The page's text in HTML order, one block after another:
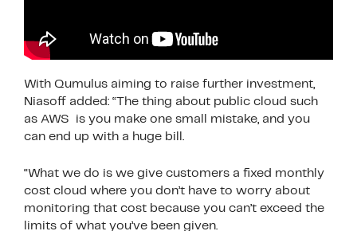
With Qumulus aiming to raise further investment,
Niasoff added: “The thing about public cloud such
as AWS is you make one small mistake, and you
can end up with a huge bill.
“What we do is we give customers a fixed monthly
cost cloud where you don’t have to worry about
monitoring that cost because you can’t exceed the
limits of what you’ve been given.